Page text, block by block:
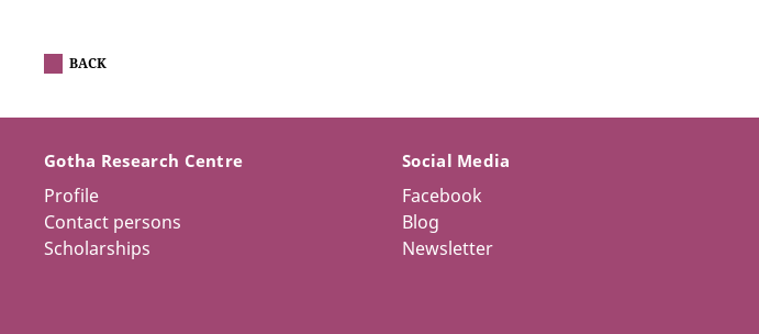
BACK
Gotha Research Centre
Profile
Contact persons
Scholarships
Social Media
Facebook
Blog
Newsletter